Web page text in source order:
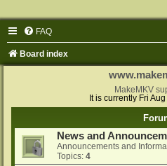
FAQ
Board index
MakeMKV
It is currently Fri
News and
Announcements and
Topics: 4